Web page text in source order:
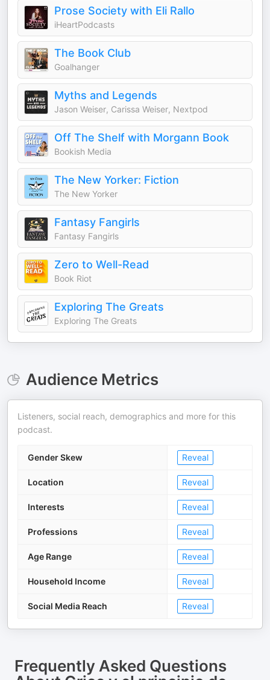
Prose Society with Eli Rallo
iHeartPodcasts
The Book Club
Goalhanger
Myths and Legends
Jason Weiser, Carissa Weiser, Nextpod
Off The Shelf with Morgann Book
Bookish Media
The New Yorker: Fiction
The New Yorker
Fantasy Fangirls
Fantasy Fangirls
Zero to Well-Read
Book Riot
Exploring The Greats
Exploring The Greats
Audience Metrics
Listeners, social reach, demographics and more for this
podcast.
Gender Skew Reveal
Location Reveal
Interests Reveal
Professions Reveal
Age Range Reveal
Household Income Reveal
Social Media Reach Reveal
Frequently Asked Questions